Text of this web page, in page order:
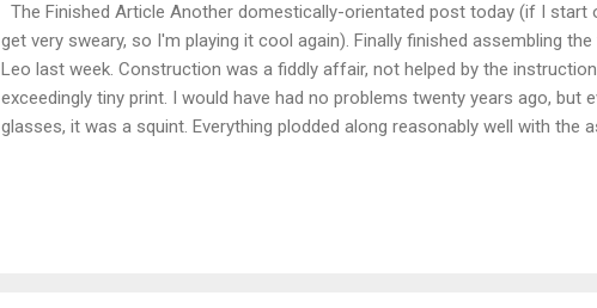
The Finished Article Another domestically-orientated post today (if I start
get very sweary, so I'm playing it cool again). Finally finished assembling
Leo last week. Construction was a fiddly affair, not helped by the
exceedingly tiny print. I would have had no problems twenty years ago, but
glasses, it was a squint. Everything plodded along reasonably well with the
nuts and bolts - except complacency had set in and assumptions made